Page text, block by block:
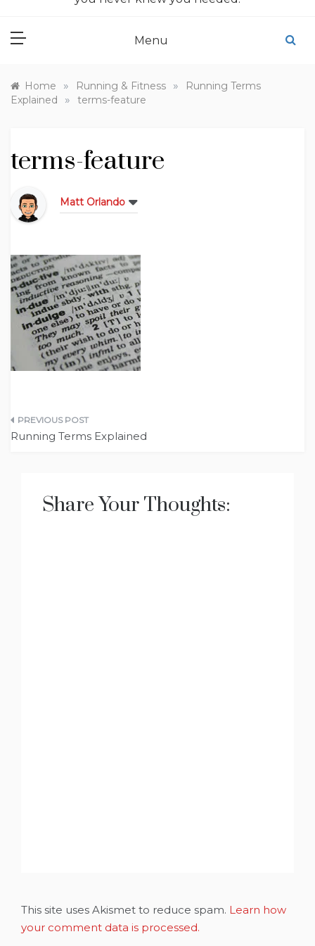
Menu
Home » Running & Fitness »
Running Terms
Explained
» terms-feature
terms-feature
Matt Orlando
Post
Running Terms Explained
Share Your Thoughts:
This site uses Akismet to reduce spam. Learn how
your comment data is processed.